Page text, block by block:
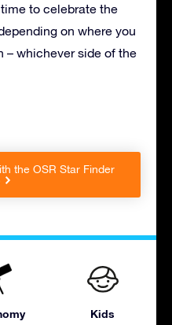
to celebrate the
on where you
– whichever side of the
the OSR Star Finder
Kids